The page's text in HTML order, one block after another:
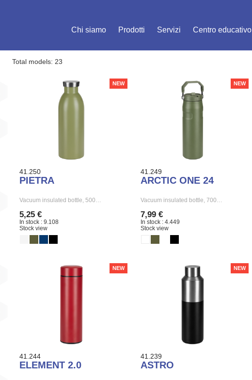
Chi siamo Prodotti Servizi Centro educativo
Total models: 23
NEW
41.250
PIETRA
Vacuum insulated bottle, 500…
5,25 €
In stock : 9.108
Stock view
NEW
41.249
ARCTIC ONE 24
Vacuum insulated bottle, 700…
7,99 €
In stock : 4.449
Stock view
NEW
41.244
ELEMENT 2.0
NEW
41.239
ASTRO